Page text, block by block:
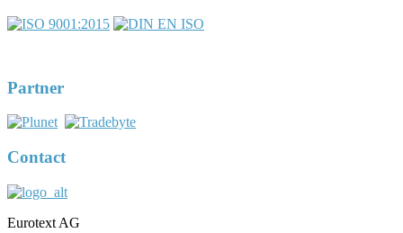
Partner
Contact
Eurotext AG